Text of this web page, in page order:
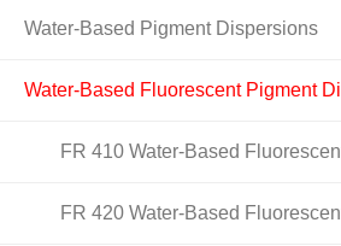
Water-Based Pigment Dispersions
Water-Based Fluorescent Pigment
FR 410 Water-Based
FR 420 Water-Based